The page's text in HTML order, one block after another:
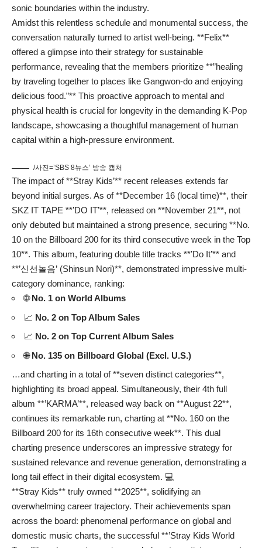
sonic boundaries within the industry.
Amidst this relentless schedule and monumental success, the
conversation naturally turned to artist well-being. **Felix**
offered a glimpse into their strategy for sustainable
performance, revealing that the members prioritize **”healing
by traveling together to places like Gangwon-do and enjoying
delicious food.”** This proactive approach to mental and
physical health is crucial for longevity in the demanding K-Pop
landscape, showcasing a thoughtful management of human
capital within a high-pressure environment.
/사진=’SBS 8뉴스’ 방송 캡처
The impact of **Stray Kids’** recent releases extends far
beyond initial surges. As of **December 16 (local time)**, their
SKZ IT TAPE **’DO IT’**, released on **November 21**, not
only debuted but maintained a strong presence, securing **No.
10 on the Billboard 200 for its third consecutive week in the Top
10**. This album, featuring double title tracks **’Do It’** and
**’신선놀음’ (Shinsun Nori)**, demonstrated impressive multi-
category dominance, ranking:
🌐No. 1 on World Albums
📈 No. 2 on Top Album Sales
📈 No. 2 on Top Current Album Sales
🌐No. 135 on Billboard Global (Excl. U.S.)
…and charting in a total of **seven distinct categories**,
highlighting its broad appeal. Simultaneously, their 4th full
album **’KARMA’**, released way back on **August 22**,
continues its remarkable run, charting at **No. 160 on the
Billboard 200 for its 16th consecutive week**. This dual
charting presence underscores an impressive strategy for
sustained relevance and revenue generation, demonstrating a
long tail effect in their digital ecosystem. 💻
**Stray Kids** truly owned **2025**, solidifying an
overwhelming career trajectory. Their achievements span
across the board: phenomenal performance on global and
domestic music charts, the successful **’Stray Kids World